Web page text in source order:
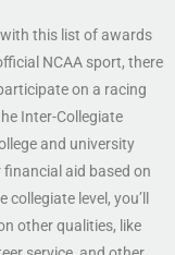
this list of awards
NCAA sport, there
on a racing
Inter-Collegiate
and university
aid based on
level, you’ll
other qualities, like